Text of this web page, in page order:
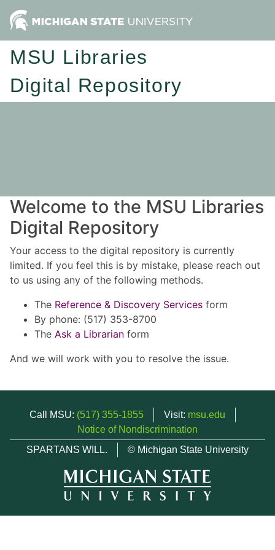
MSU Libraries
Digital Repository
Welcome to the MSU Libraries
Digital Repository
Your access to the digital repository is currently
limited. If you feel this is by mistake, please reach out
to us using any of the following methods.
The Reference & Discovery Services form
By phone: (517) 353-8700
The Ask a Librarian form
And we will work with you to resolve the issue.
Call MSU: (517) 355-1855 Visit: msu.edu
Notice of Nondiscrimination
SPARTANS WILL.
© Michigan State University